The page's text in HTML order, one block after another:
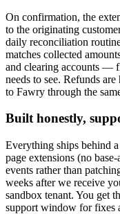
On confirmation, the
to the originating
daily reconciliation
matches collected
and clearing accounts —
needs to see. Refunds
to Fawry through the
Built honestly,
Everything ships behind a
page extensions (no
events rather than
weeks after we receive
sandbox tenant. You get
support window for fixes